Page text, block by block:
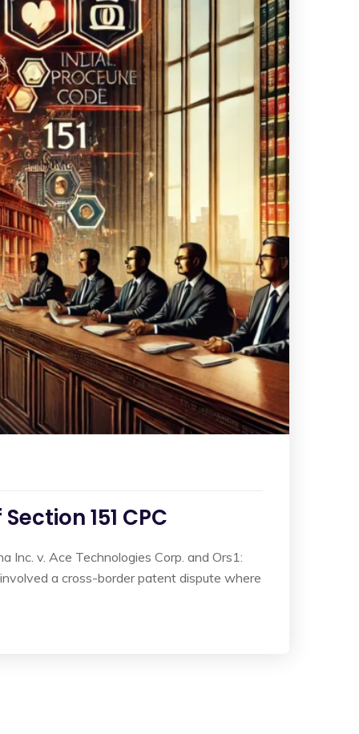
151 CPC
Inc. v. Ace Technologies Corp. and Ors1:
a cross-border patent dispute where